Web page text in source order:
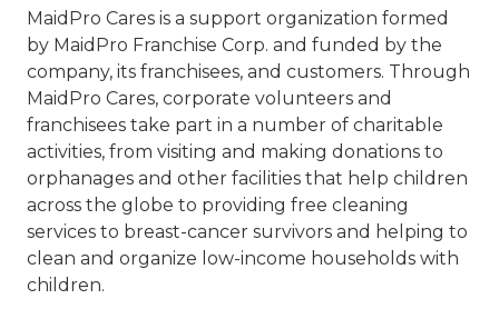
MaidPro Cares is a support organization formed
by MaidPro Franchise Corp. and funded by the
company, its franchisees, and customers. Through
MaidPro Cares, corporate volunteers and
franchisees take part in a number of charitable
activities, from visiting and making donations to
orphanages and other facilities that help children
across the globe to providing free cleaning
services to breast-cancer survivors and helping to
clean and organize low-income households with
children.